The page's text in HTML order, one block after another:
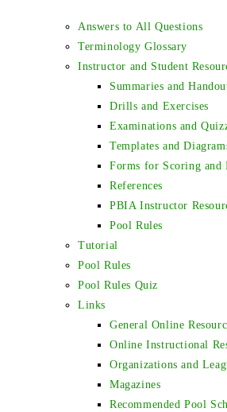
Answers to All Questions
Terminology Glossary
Instructor and Student
Summaries and
Drills and Exercises
Examinations and
Templates and
Forms for Scoring and
References
PBIA Instructor
Pool Rules
Tutorial
Pool Rules
Pool Rules Quiz
Links
General Online
Online Instructional
Organizations and
Magazines
Recommended Pool